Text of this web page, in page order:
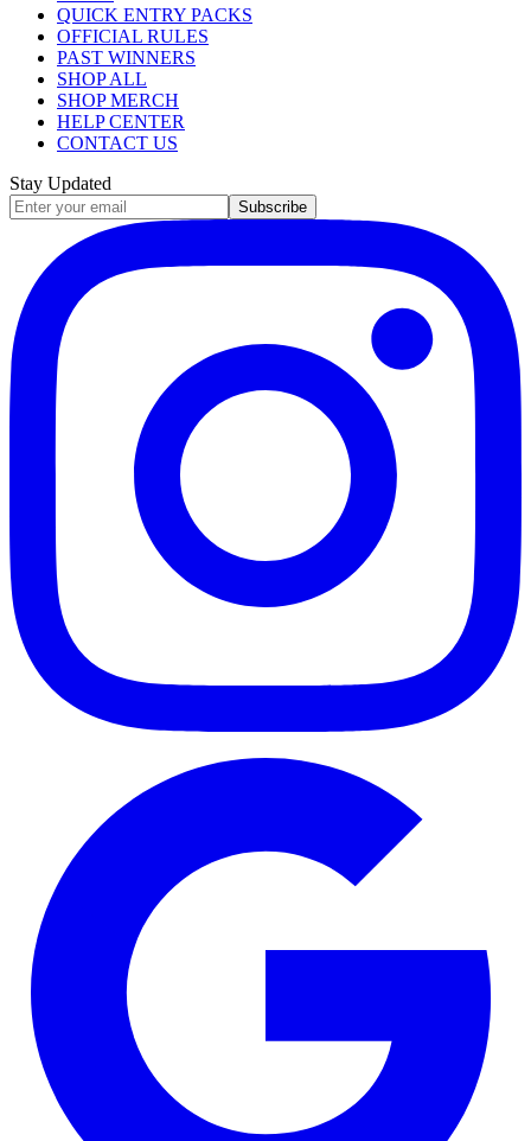
QUICK ENTRY PACKS
OFFICIAL RULES
PAST WINNERS
SHOP ALL
SHOP MERCH
HELP CENTER
CONTACT US
Stay Updated
Subscribe